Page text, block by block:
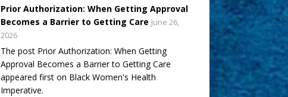
Prior Authorization: When Getting Approval
Becomes a Barrier to Getting Care June 26,
2026
The post Prior Authorization: When Getting
Approval Becomes a Barrier to Getting Care
appeared first on Black Women's Health
Imperative.